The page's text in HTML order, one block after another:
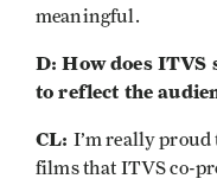
meaningful.
D: How does ITVS
to reflect the
CL: I’m really proud
films that ITVS co-